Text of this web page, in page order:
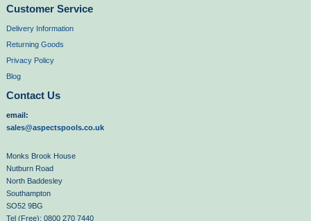
Customer Service
Delivery Information
Returning Goods
Privacy Policy
Blog
Contact Us
email:
sales@aspectspools.co.uk
Monks Brook House
Nutburn Road
North Baddesley
Southampton
SO52 9BG
Tel (Free): 0800 270 7440